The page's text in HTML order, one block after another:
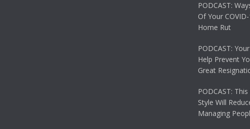
PODCAST:
Of Your
Home Rut
PODCAST:
Help Prevent
Great
PODCAST:
Style Will
Managing